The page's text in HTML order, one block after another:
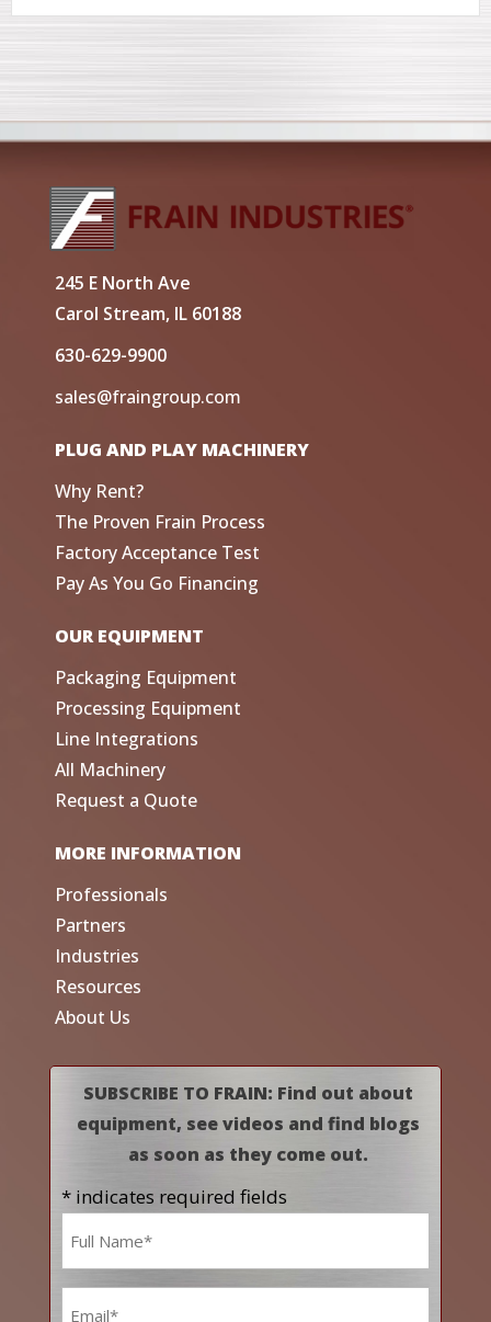
245 E North Ave
Carol Stream, IL 60188
630-629-9900
sales@fraingroup.com
PLUG AND PLAY MACHINERY
Why Rent?
The Proven Frain Process
Factory Acceptance Test
Pay As You Go Financing
OUR EQUIPMENT
Packaging Equipment
Processing Equipment
Line Integrations
All Machinery
Request a Quote
MORE INFORMATION
Professionals
Partners
Industries
Resources
About Us
SUBSCRIBE TO FRAIN: Find out about
equipment, see videos and find blogs
as soon as they come out.
* indicates required fields